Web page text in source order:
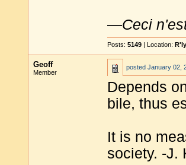
—Ceci
Posts: 5149 | Location:
Geoff
Member
posted January 02,
Depends
bile, thus
It is no
society. -J.